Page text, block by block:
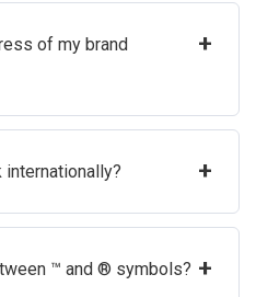
of my brand
+
internationally? +
™ and ® symbols? +